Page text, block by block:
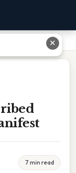
Manifest
7 min read
✕